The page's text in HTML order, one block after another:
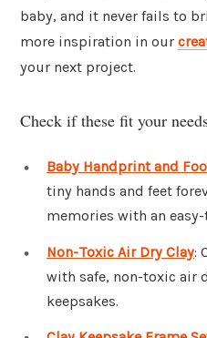
baby, and it never fails to
more inspiration in our
your next project.
Check if these fit your
Baby Handprint and
tiny hands and feet
memories with an
Non-Toxic Air Dry Clay:
with safe, non-toxic air
keepsakes.